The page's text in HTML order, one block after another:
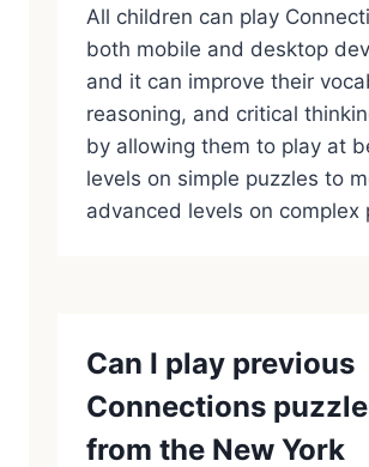
All children can play
both mobile and desktop
and it can improve their
reasoning, and critical
by allowing them to play at
levels on simple puzzles to
advanced levels on complex
Can I play previous
Connections
from the New York